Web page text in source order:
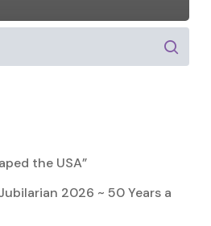
the USA”
2026 ~ 50 Years a